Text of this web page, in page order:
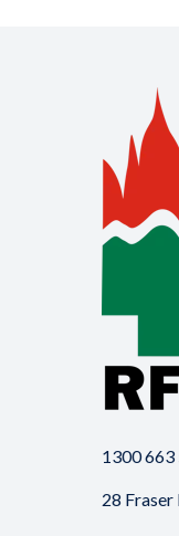
1300 663
28